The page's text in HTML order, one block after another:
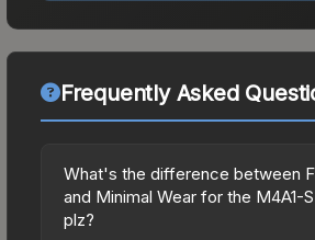
Frequently Asked
What's the difference between
and Minimal Wear for the M4A1-
plz?